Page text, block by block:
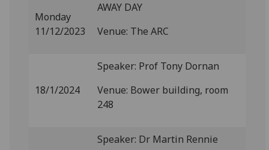
Monday
11/12/2023
AWAY DAY
Venue: The ARC
18/1/2024
Speaker: Prof Tony Dornan
Venue: Bower building, room
248
Speaker: Dr Martin Rennie